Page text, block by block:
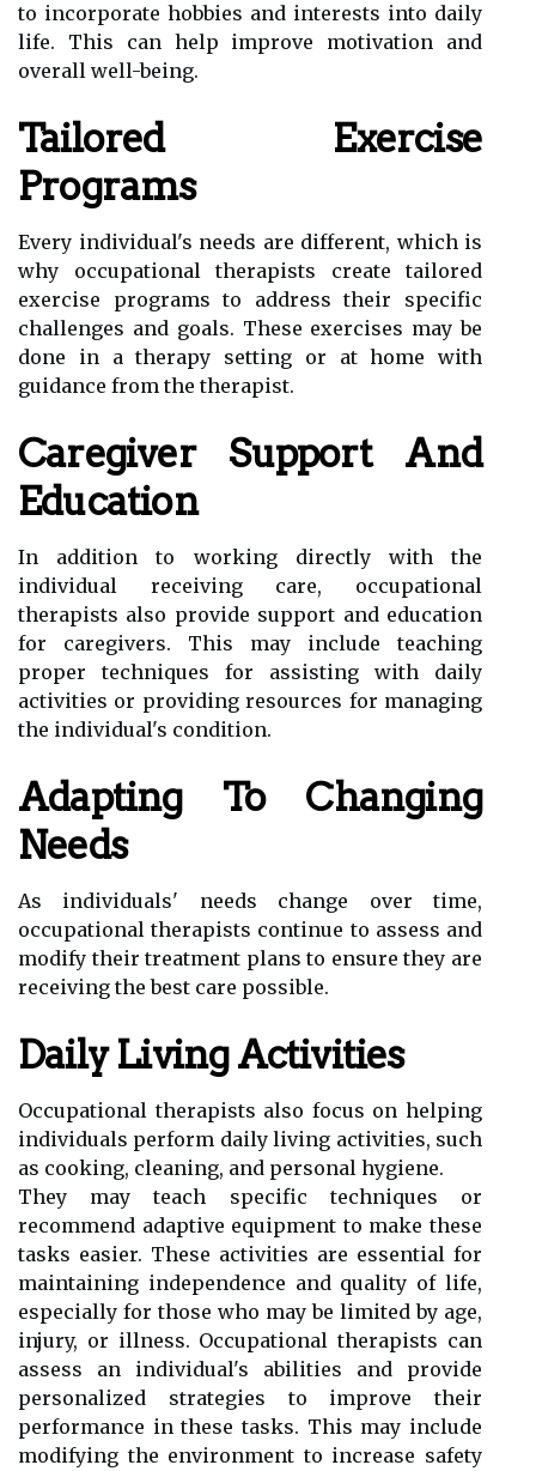
to incorporate hobbies and interests into daily
life. This can help improve motivation and
overall well-being.
Tailored Exercise
Programs
Every individual's needs are different, which is
why occupational therapists create tailored
exercise programs to address their specific
challenges and goals. These exercises may be
done in a therapy setting or at home with
guidance from the therapist.
Caregiver Support And
Education
In addition to working directly with the
individual receiving care, occupational
therapists also provide support and education
for caregivers. This may include teaching
proper techniques for assisting with daily
activities or providing resources for managing
the individual's condition.
Adapting To Changing
Needs
As individuals' needs change over time,
occupational therapists continue to assess and
modify their treatment plans to ensure they are
receiving the best care possible.
Daily Living Activities
Occupational therapists also focus on helping
individuals perform daily living activities, such
as cooking, cleaning, and personal hygiene.
They may teach specific techniques or
recommend adaptive equipment to make these
tasks easier. These activities are essential for
maintaining independence and quality of life,
especially for those who may be limited by age,
injury, or illness. Occupational therapists can
assess an individual's abilities and provide
personalized strategies to improve their
performance in these tasks. This may include
modifying the environment to increase safety